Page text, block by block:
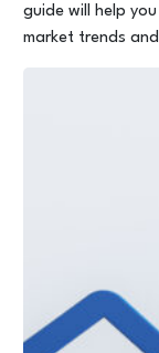
guide will help
market trends